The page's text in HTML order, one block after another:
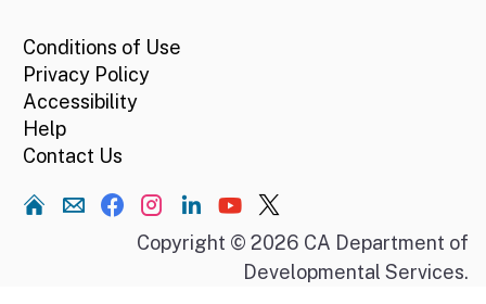
Conditions of Use
Privacy Policy
Accessibility
Help
Contact Us
Home
Copyright © 2026 CA Department of
Developmental Services.